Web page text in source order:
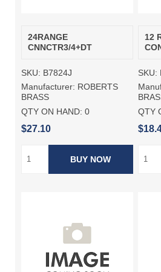
24RANGE
CNNCTR3/4+DT
SKU: B7824J
Manufacturer: ROBERTS
BRASS
QTY ON HAND: 0
$27.10
BUY NOW
12
SKU:
QTY